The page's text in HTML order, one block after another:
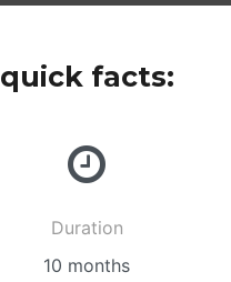
quick facts:
Duration
10 months